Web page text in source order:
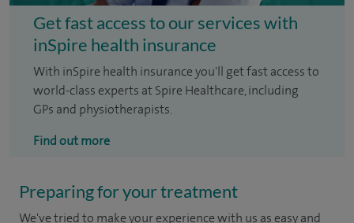
Get fast access to our services with
inSpire health insurance
With inSpire health insurance you'll get fast access to
world-class experts at Spire Healthcare, including
GPs and physiotherapists.
Find out more
Preparing for your treatment
We've tried to make your experience with us as easy and